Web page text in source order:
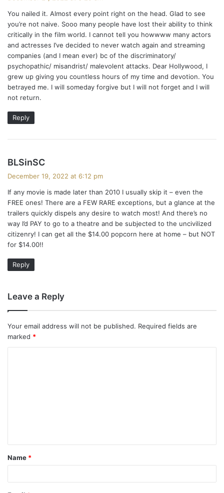
s
You nailed it. Almost every point right on the head. Glad to see
you’re not naive. Sooo many people have lost their ability to think
critically in the film world. I cannot tell you howwww many actors
and actresses I’ve decided to never watch again and streaming
companies (and I mean ever) bc of the discriminatory/
psychopathic/ misandrist/ malevolent attacks. Dear Hollywood, I
grew up giving you countless hours of my time and devotion. You
betrayed me. I will someday forgive but I will not forget and I will
not return.
Reply
BLSinSC
s
:
December 19, 2022 at 6:12 pm
If any movie is made later than 2010 I usually skip it – even the
FREE ones! There are a FEW RARE exceptions, but a glance at the
trailers quickly dispels any desire to watch most! And there’s no
way I’d PAY to go to a theatre and be subjected to the uncivilized
citizenry! I can get all the $14.00 popcorn here at home – but NOT
for $14.00!!
Reply
Leave a Reply
Your email address will not be published. Required fields are
marked *
t
*
Name *